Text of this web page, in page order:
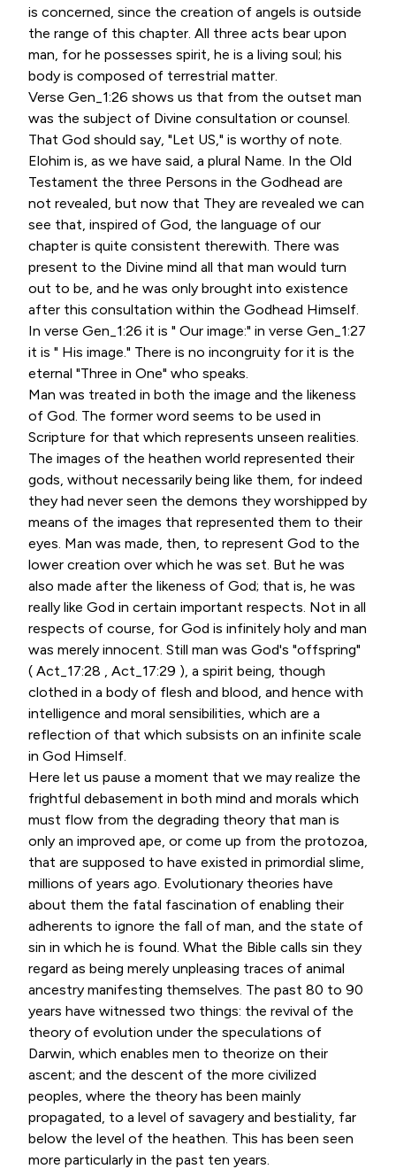
is concerned, since the creation of angels is outside
the range of this chapter. All three acts bear upon
man, for he possesses spirit, he is a living soul; his
body is composed of terrestrial matter.
Verse Gen_1:26 shows us that from the outset man
was the subject of Divine consultation or counsel.
That God should say, "Let US," is worthy of note.
Elohim is, as we have said, a plural Name. In the Old
Testament the three Persons in the Godhead are
not revealed, but now that They are revealed we can
see that, inspired of God, the language of our
chapter is quite consistent therewith. There was
present to the Divine mind all that man would turn
out to be, and he was only brought into existence
after this consultation within the Godhead Himself.
In verse Gen_1:26 it is " Our image:" in verse Gen_1:27
it is " His image." There is no incongruity for it is the
eternal "Three in One" who speaks.
Man was treated in both the image and the likeness
of God. The former word seems to be used in
Scripture for that which represents unseen realities.
The images of the heathen world represented their
gods, without necessarily being like them, for indeed
they had never seen the demons they worshipped by
means of the images that represented them to their
eyes. Man was made, then, to represent God to the
lower creation over which he was set. But he was
also made after the likeness of God; that is, he was
really like God in certain important respects. Not in all
respects of course, for God is infinitely holy and man
was merely innocent. Still man was God's "offspring"
( Act_17:28 , Act_17:29 ), a spirit being, though
clothed in a body of flesh and blood, and hence with
intelligence and moral sensibilities, which are a
reflection of that which subsists on an infinite scale
in God Himself.
Here let us pause a moment that we may realize the
frightful debasement in both mind and morals which
must flow from the degrading theory that man is
only an improved ape, or come up from the protozoa,
that are supposed to have existed in primordial slime,
millions of years ago. Evolutionary theories have
about them the fatal fascination of enabling their
adherents to ignore the fall of man, and the state of
sin in which he is found. What the Bible calls sin they
regard as being merely unpleasing traces of animal
ancestry manifesting themselves. The past 80 to 90
years have witnessed two things: the revival of the
theory of evolution under the speculations of
Darwin, which enables men to theorize on their
ascent; and the descent of the more civilized
peoples, where the theory has been mainly
propagated, to a level of savagery and bestiality, far
below the level of the heathen. This has been seen
more particularly in the past ten years.